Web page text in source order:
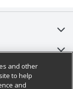
and other
to help
and